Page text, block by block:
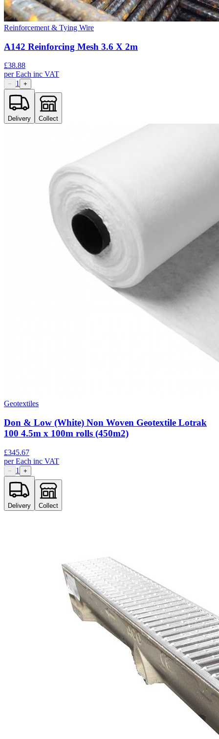
Reinforcement & Tying Wire
A142 Reinforcing Mesh 3.6 X 2m
£38.88
perEach inc VAT
− 1 +
Delivery Collect
Geotextiles
Don & Low (White) Non Woven Geotextile Lotrak
100 4.5m x 100m rolls (450m2)
£345.67
perEach inc VAT
− 1 +
Delivery Collect